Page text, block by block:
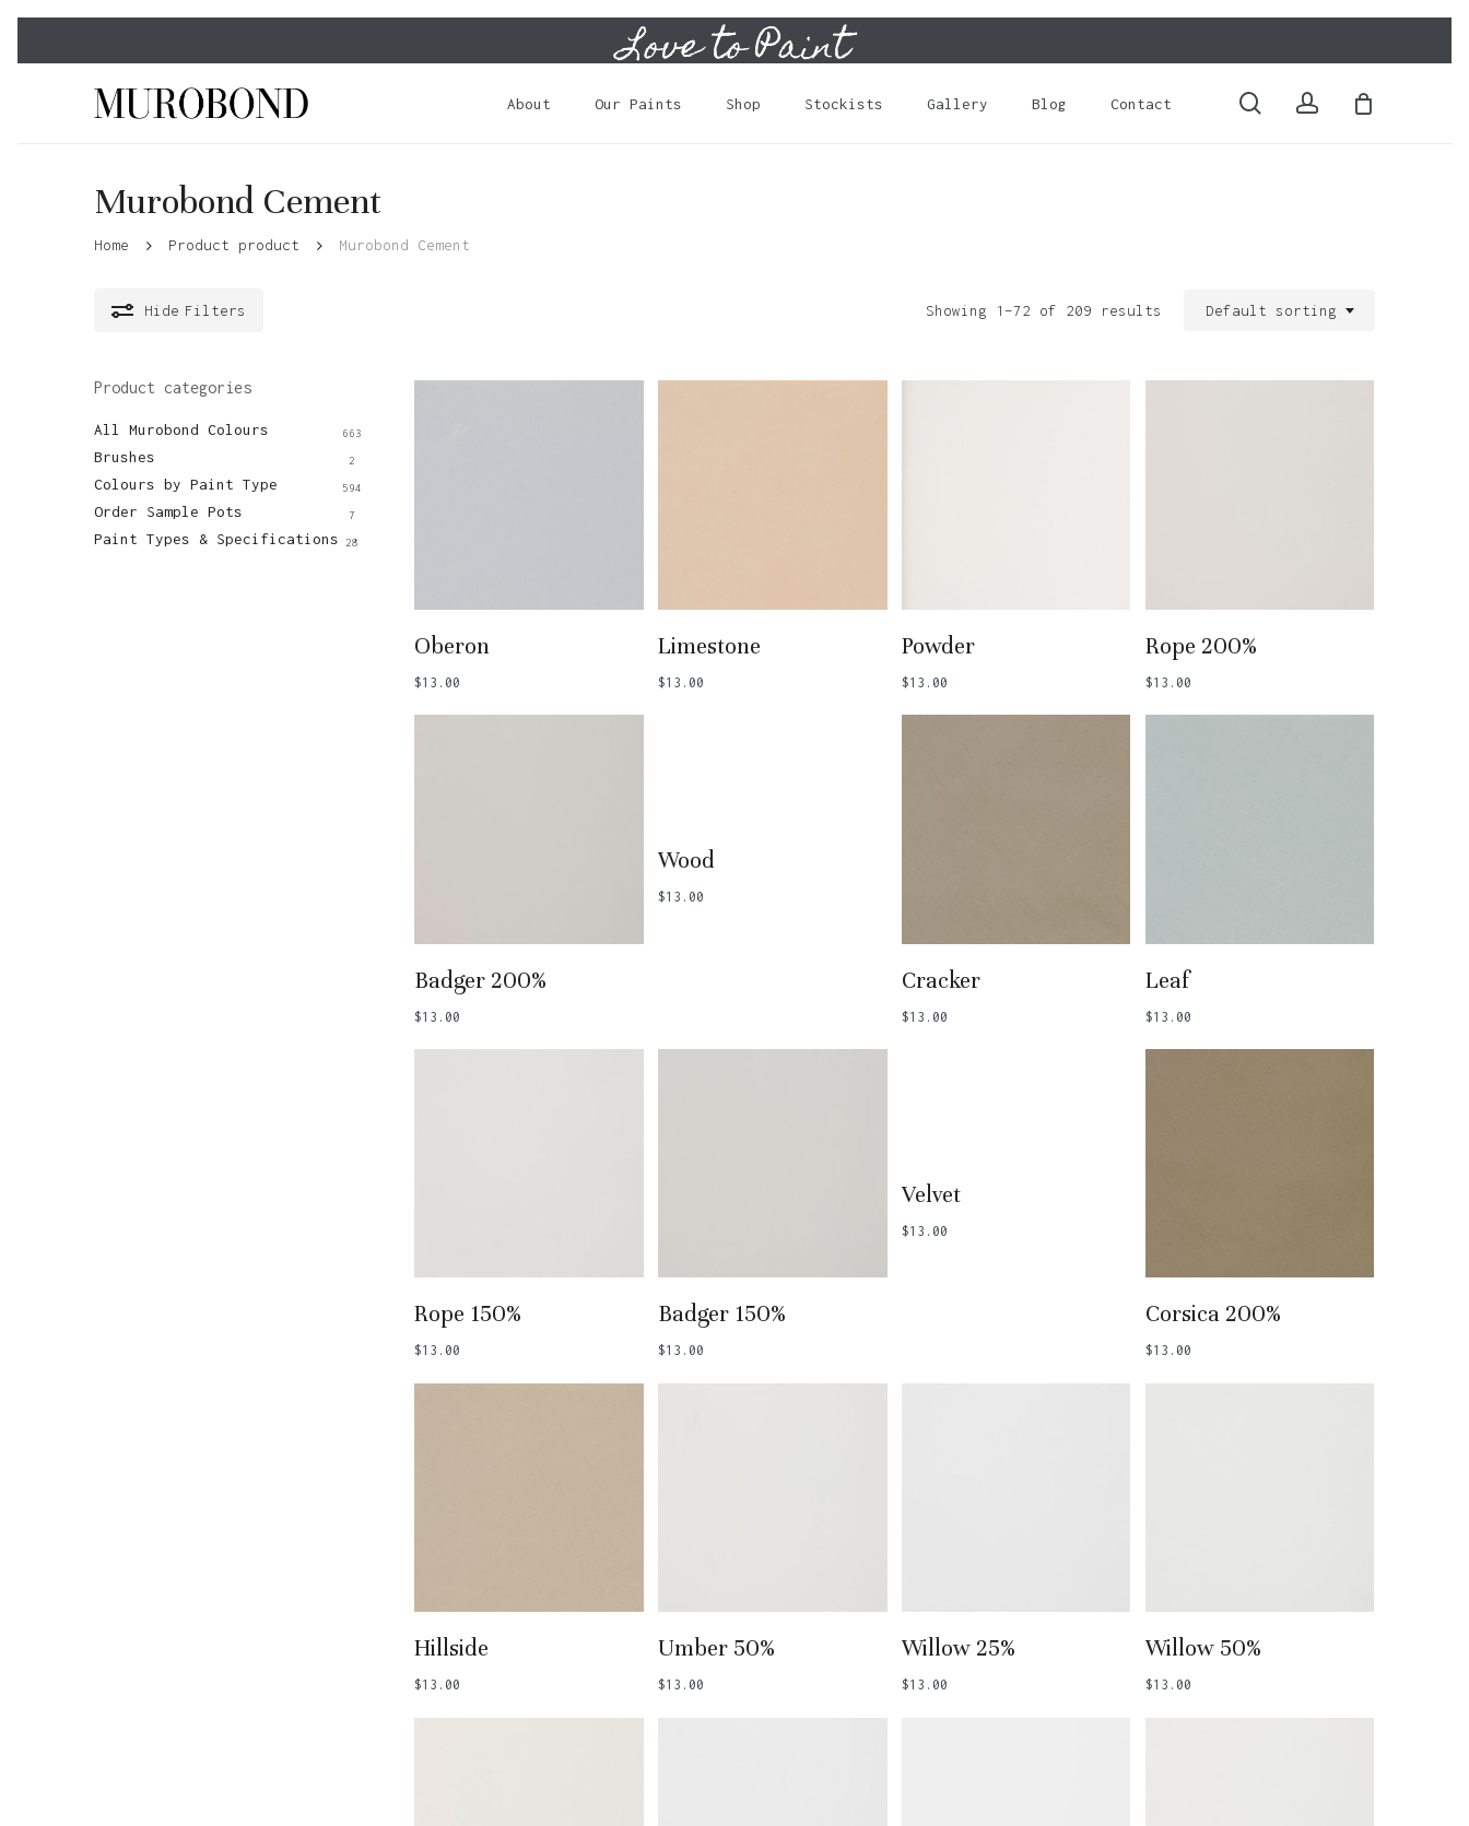
main
Love to Paint
About Our Paints Shop Stockists Gallery Blog Contact searchaccount
Cart
Cart
Murobond Cement
Home Product product Murobond Cement
Hide Filters Showing 1–72 of 209 results Default sorting
Product categories
All Murobond Colours 663
Brushes 2
Colours by Paint Type 594
Order Sample Pots 7
Paint Types & Specifications 28
Oberon
$13.00
Limestone
$13.00
Powder
$13.00
Rope 200%
$13.00
Badger 200%
$13.00
Add To Basket
Wood
$13.00
Cracker
$13.00
Leaf
$13.00
Rope 150%
$13.00
Badger 150%
$13.00
Velvet
$13.00
Corsica 200%
$13.00
Add To Basket
Hillside
$13.00
Umber 50%
$13.00
Willow 25%
$13.00
Willow 50%
$13.00